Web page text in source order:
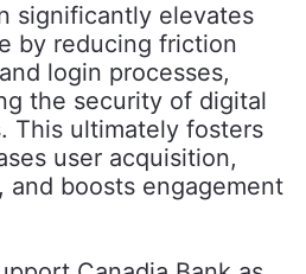
significantly elevates
by reducing friction
login processes,
the security of digital
This ultimately fosters
user acquisition,
and boosts engagement